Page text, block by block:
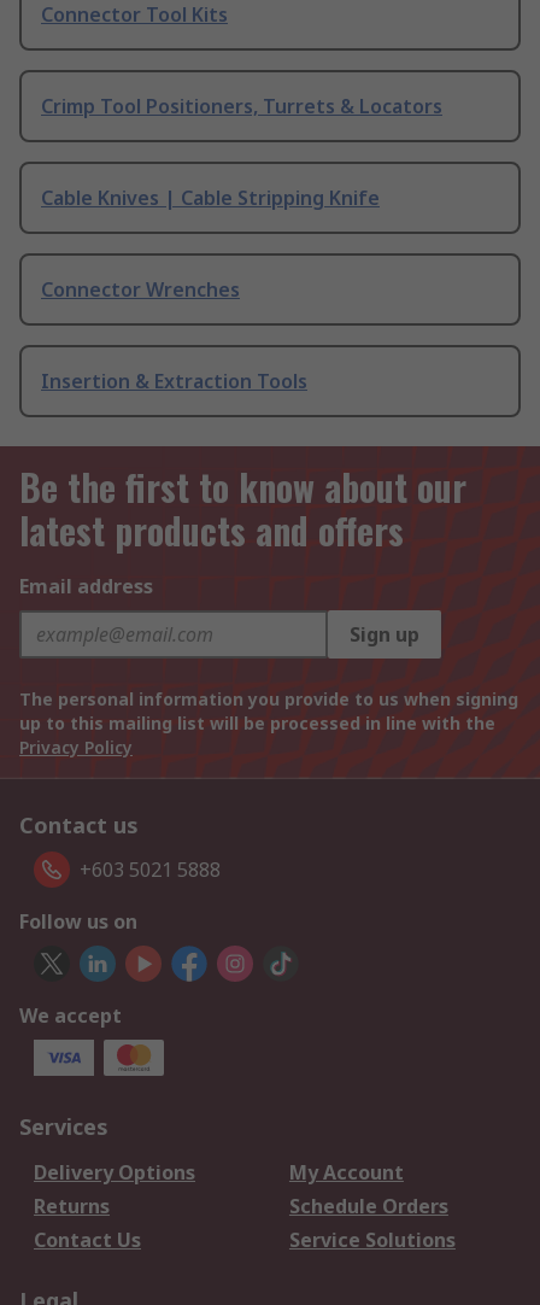
Connector Tool Kits
Crimp Tool Positioners, Turrets & Locators
Cable Knives | Cable Stripping Knife
Connector Wrenches
Insertion & Extraction Tools
Be the first to know about our
latest products and offers
Email address
Sign up
The personal information you provide to us when signing
up to this mailing list will be processed in line with the
Privacy Policy
Contact us
+603 5021 5888
Follow us on
We accept
Services
Delivery Options
My Account
Returns
Schedule Orders
Contact Us
Service Solutions